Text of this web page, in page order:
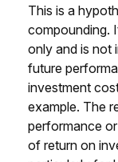
This is a
compounding.
only and is not
future
investment
example. The
performance
of return on